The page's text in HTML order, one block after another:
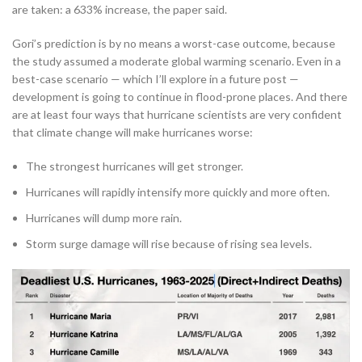
are taken: a 633% increase, the paper said.
Gori’s prediction is by no means a worst-case outcome, because
the study assumed a moderate global warming scenario. Even in a
best-case scenario — which I’ll explore in a future post —
development is going to continue in flood-prone places. And there
are at least four ways that hurricane scientists are very confident
that climate change will make hurricanes worse:
The strongest hurricanes will get stronger.
Hurricanes will rapidly intensify more quickly and more often.
Hurricanes will dump more rain.
Storm surge damage will rise because of rising sea levels.